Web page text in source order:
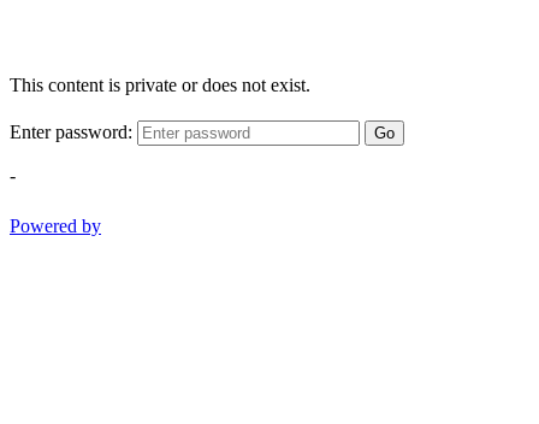
This content is private or does not exist.
Enter password: Go
-
Powered by